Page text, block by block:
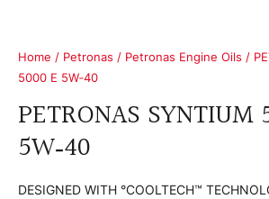
Home / Petronas / Petronas Engine Oils /
5000 E 5W‑40
PETRONAS SYNTIUM
5W‑40
DESIGNED WITH °COOLTECH™